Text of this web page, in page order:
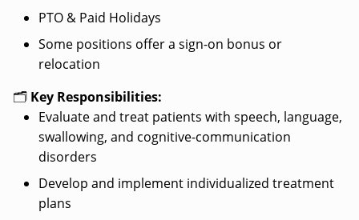
PTO & Paid Holidays
Some positions offer a sign-on bonus or
relocation
🗂️ Key Responsibilities:
Evaluate and treat patients with speech, language,
swallowing, and cognitive-communication
disorders
Develop and implement individualized treatment
plans